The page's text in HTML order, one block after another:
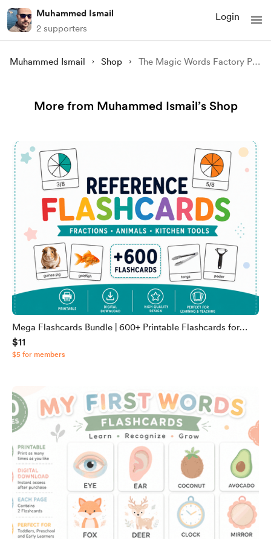
Muhammed Ismail
2 supporters
Login
Muhammed Ismail Shop The Magic Words Factory Part 1: A Magical Tale of Words and Wonders for Kids
More from Muhammed Ismail’s Shop
Mega Flashcards Bundle | 600+ Printable Flashcards for
Kids | Animals, Alphabet, Fractions, Food, Shapes & More |
Digital Download PDF & JPG
$11
$5 for members